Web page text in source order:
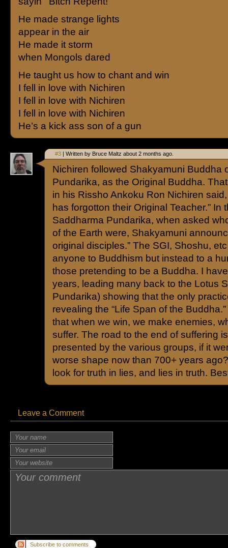
He made strange lights
appear in the air
He made it storm
when Mongols dared
He taught us how to chant and win
I fell in love with Nichiren
I fell in love with Nichiren
I fell in love with Nichiren
He’s a kick ass son of a gun
#3 | Written by Bruce Maltz about 2 months ago.
Nichiren followed Shakyamuni Buddha
Pundarika, as the Original Buddha.
in his Rissho Ankoku Ron Nichiren
has forgotton their Original Teacher.” In
Saddharma Pundarika, when asked
of the Earth were, Shakyamuni
original disciples.” The SGI, Shoshu,
anyone to Buddhism but instead to a
those pretending to be a Buddha. I
years, leading many back to the Lotus
Pundarika) showing that the only
revealing the “Life Span of the
that when we win, we make enemies,
suffer. The road to the end of suffering
presented by the various groups, if it
worse shape now than 700+ years
look for truth in lies, and lies in truth.
Leave a Comment
Subscribe to comments